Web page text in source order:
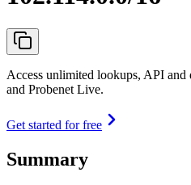
Access unlimited lookups, API and
and Probenet Live.
Get started for free
Summary